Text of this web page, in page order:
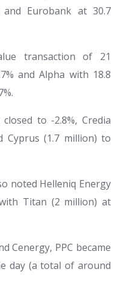
and Eurobank at 30.7
transaction of 21
and Alpha with 18.8
to -2.8%, Credia
Cyprus (1.7 million) to
noted Helleniq Energy
Titan (2 million) at
Cenergy, PPC became
day (a total of around